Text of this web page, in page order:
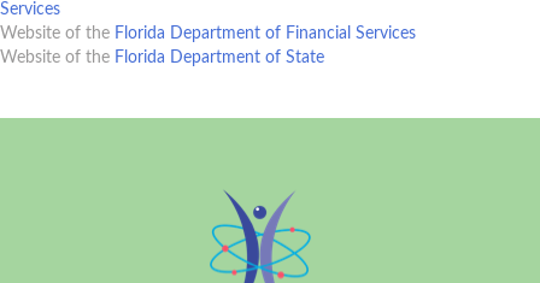
Services
Website of the Florida Department of Financial Services
Website of the Florida Department of State